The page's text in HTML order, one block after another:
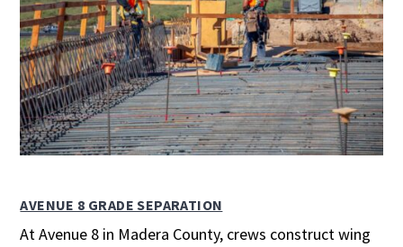
AVENUE 8 GRADE SEPARATION
At Avenue 8 in Madera County, crews construct wing